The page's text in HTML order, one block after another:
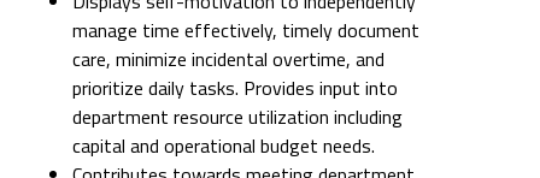
manage time effectively, timely document
care, minimize incidental overtime, and
prioritize daily tasks. Provides input into
department resource utilization including
capital and operational budget needs.